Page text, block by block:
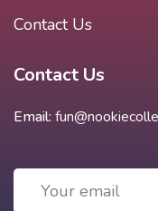
Contact Us
Contact Us
Email: